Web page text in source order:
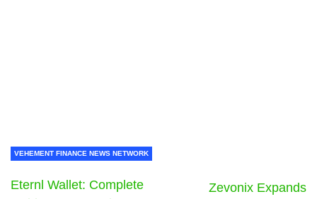
VEHEMENT FINANCE NEWS NETWORK
Eternl Wallet: Complete
Zevonix Expands